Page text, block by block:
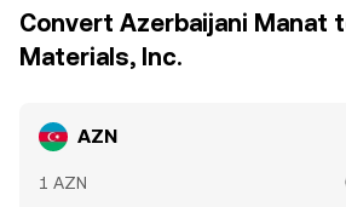
Convert Azerbaijani Manat
Materials, Inc.
AZN
1 AZN